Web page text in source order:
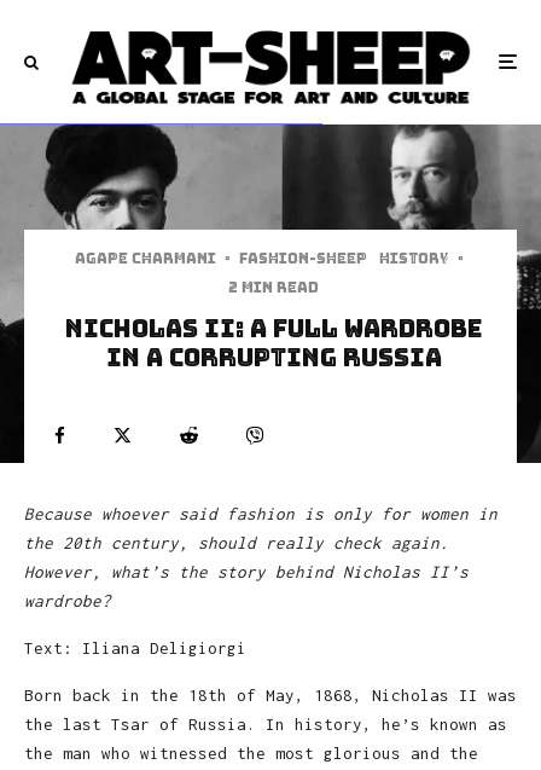
Agape Charmani · Fashion-Sheep History ·
2 min read
Nicholas II: A full wardrobe
in a corrupting Russia
Because whoever said fashion is only for women in
the 20th century, should really check again.
However, what’s the story behind Nicholas II’s
wardrobe?
Text: Iliana Deligiorgi
Born back in the 18th of May, 1868, Nicholas II was
the last Tsar of Russia. In history, he’s known as
the man who witnessed the most glorious and the